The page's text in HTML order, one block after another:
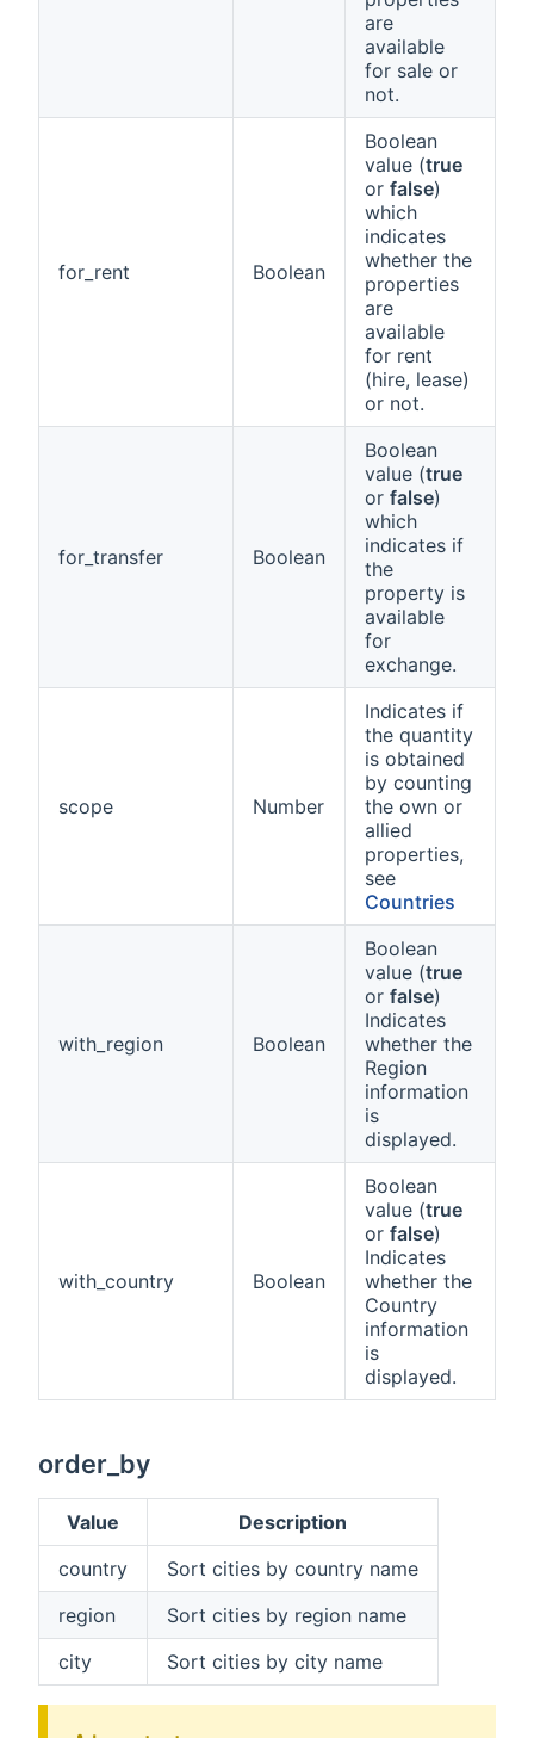
are
available
for sale or
not.
for_rent Boolean
Boolean
value (true
or false)
which
indicates
whether the
properties
are
available
for rent
(hire, lease)
or not.
for_transfer Boolean
Boolean
value (true
or false)
which
indicates if
the
property is
available
for
exchange.
scope Number
Indicates if
the quantity
is obtained
by counting
the own or
allied
properties,
see
Countries
with_region Boolean
Boolean
value (true
or false)
Indicates
whether the
Region
information
is
displayed.
with_country Boolean
Boolean
value (true
or false)
Indicates
whether the
Country
information
is
displayed.
order_by
Value
Description
country
Sort cities by country name
region
Sort cities by region name
city
Sort cities by city name